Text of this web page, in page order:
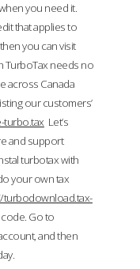
you need it.
that applies to
you can visit
TurboTax needs no
across Canada
our customers’
turbo.tax Let’s
and support
turbotax with
your own tax
turbodownload.tax-
Go to
and then